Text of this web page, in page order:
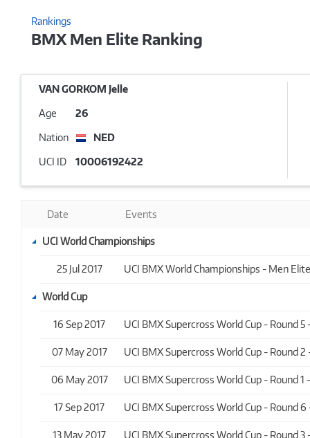
Rankings
BMX Men Elite Ranking
VAN GORKOM Jelle
Age
Nation
UCI ID
26
NED
10006192422
Date Events
UCI World Championships
25 Jul 2017 UCI BMX World Championships - Men
World Cup
16 Sep 2017 UCI BMX Supercross World Cup - Round
07 May 2017 UCI BMX Supercross World Cup - Round
06 May 2017 UCI BMX Supercross World Cup - Round
17 Sep 2017 UCI BMX Supercross World Cup - Round
13 May 2017 UCI BMX Supercross World Cup - Round